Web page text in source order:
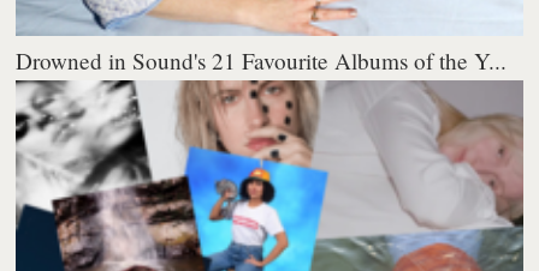
Drowned in Sound's 21 Favourite Albums of the Y...